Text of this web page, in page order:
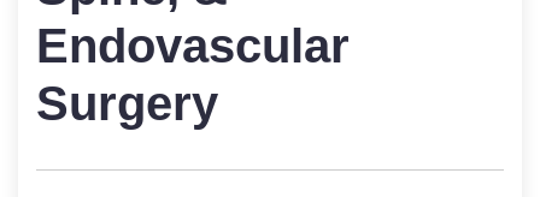
Endovascular
Surgery